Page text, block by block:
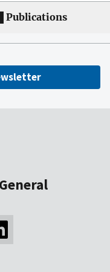
Publications